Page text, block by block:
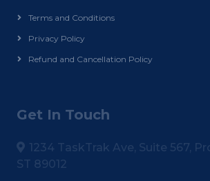
Terms and Conditions
Privacy Policy
Refund and Cancellation Policy
Get In Touch
1234 TaskTrak Ave, Suite 567,
ST 89012